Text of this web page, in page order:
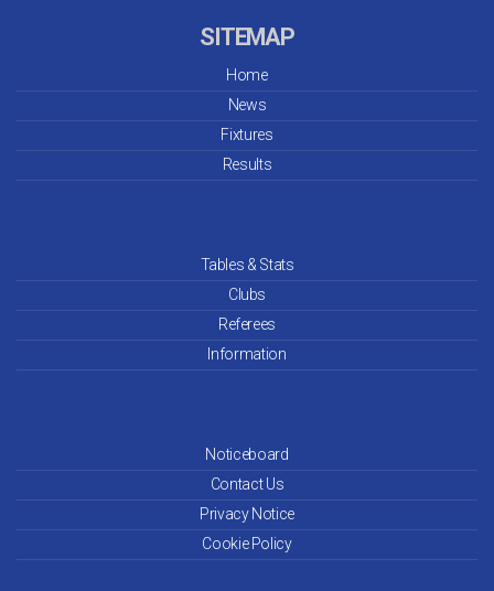
SITEMAP
Home
News
Fixtures
Results
Tables & Stats
Clubs
Referees
Information
Noticeboard
Contact Us
Privacy Notice
Cookie Policy